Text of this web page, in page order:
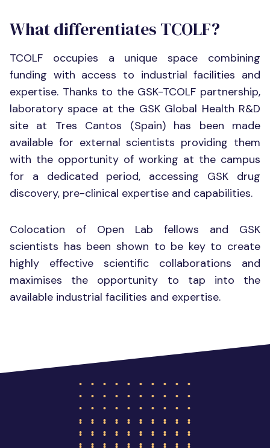
What differentiates TCOLF?
TCOLF occupies a unique space combining
funding with access to industrial facilities and
expertise. Thanks to the GSK-TCOLF partnership,
laboratory space at the GSK Global Health R&D
site at Tres Cantos (Spain) has been made
available for external scientists providing them
with the opportunity of working at the campus
for a dedicated period, accessing GSK drug
discovery, pre-clinical expertise and capabilities.
Colocation of Open Lab fellows and GSK
scientists has been shown to be key to create
highly effective scientific collaborations and
maximises the opportunity to tap into the
available industrial facilities and expertise.